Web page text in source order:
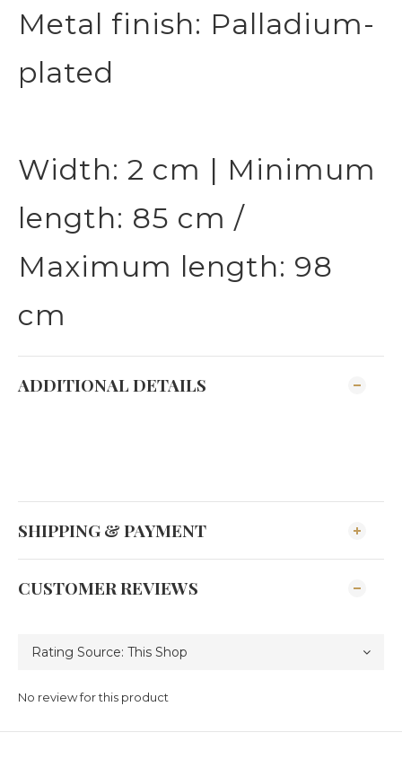
Metal finish: Palladium-
plated
Width: 2 cm | Minimum
length: 85 cm /
Maximum length: 98
cm
ADDITIONAL DETAILS
SHIPPING & PAYMENT
CUSTOMER REVIEWS
No review for this product